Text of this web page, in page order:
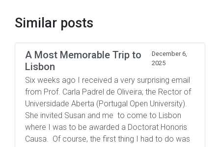
Similar posts
A Most Memorable Trip to
Lisbon
December 6,
2025
Six weeks ago I received a very surprising email
from Prof. Carla Padrel de Oliveira; the Rector of
Universidade Aberta (Portugal Open University).
She invited Susan and me to come to Lisbon
where I was to be awarded a Doctorat Honoris
Causa. Of course, the first thing I had to do was